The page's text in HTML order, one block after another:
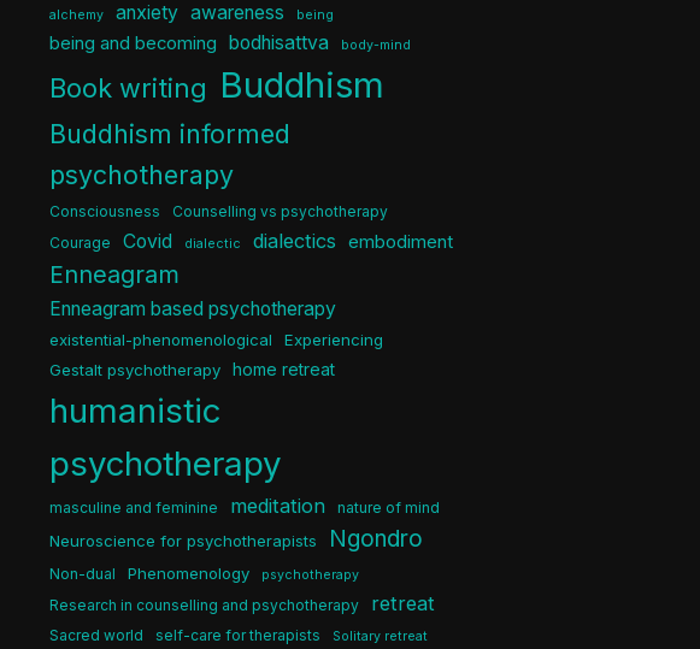
alchemy anxiety awareness being
being and becoming bodhisattva body-mind
Book writing Buddhism
Buddhism informed
psychotherapy
Consciousness
Counselling vs psychotherapy
Courage
Covid dialectic dialectics embodiment
Enneagram
Enneagram based psychotherapy
existential-phenomenological
Experiencing
Gestalt psychotherapy
home retreat
humanistic
psychotherapy
masculine and feminine meditation nature of mind
Neuroscience for psychotherapists Ngondro
Non-dual Phenomenology psychotherapy
Research in counselling and psychotherapy retreat
Sacred world self-care for therapists Solitary retreat